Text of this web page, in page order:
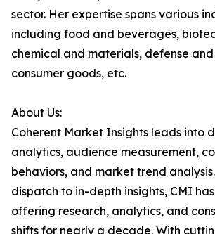
sector. Her expertise spans various
including food and beverages,
chemical and materials, defense
consumer goods, etc.
About Us:
Coherent Market Insights leads into
analytics, audience measurement,
behaviors, and market trend
dispatch to in-depth insights, CMI
offering research, analytics, and
shifts for nearly a decade. With